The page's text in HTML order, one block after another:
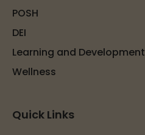
POSH
DEI
Learning and Development
Wellness
Quick Links